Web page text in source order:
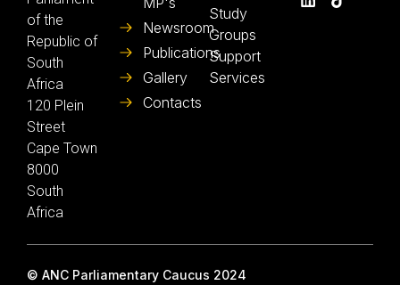
of the
Republic of
South
Africa
120 Plein
Street
Cape Town
8000
South
Africa
Newsroom
Publications
Gallery
Contacts
Study
Groups
Support
Services
© ANC Parliamentary Caucus 2024